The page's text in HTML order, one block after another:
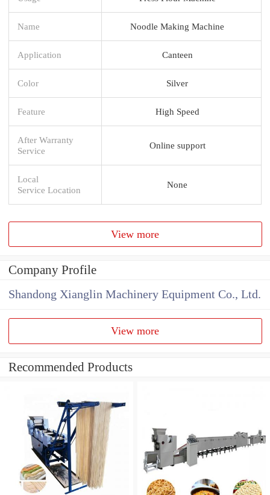
Name Noodle Making Machine
Application Canteen
Color Silver
Feature High Speed
After Warranty
Service
Online support
Local
Service Location
None
View more
Company Profile
Shandong Xianglin Machinery Equipment Co., Ltd.
View more
Recommended Products